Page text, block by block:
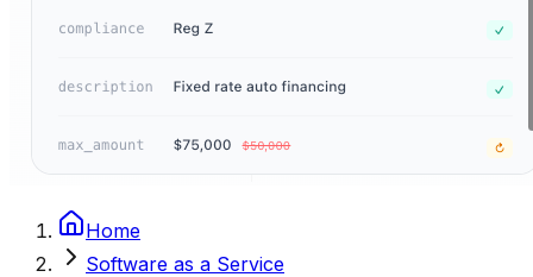
Home
Software as a Service